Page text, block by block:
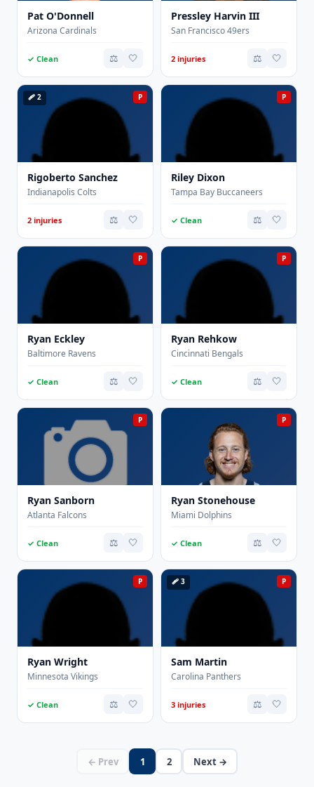
Pat O'Donnell
Arizona Cardinals
✓ Clean ⚖️ 🤍
Pressley Harvin III
San Francisco 49ers
2 injuries ⚖️ 🤍
P
🩹 2
Rigoberto Sanchez
Indianapolis Colts
2 injuries ⚖️ 🤍
P
Riley Dixon
Tampa Bay Buccaneers
✓ Clean ⚖️ 🤍
P
Ryan Eckley
Baltimore Ravens
✓ Clean ⚖️ 🤍
P
Ryan Rehkow
Cincinnati Bengals
✓ Clean ⚖️ 🤍
P
Ryan Sanborn
Atlanta Falcons
✓ Clean ⚖️ 🤍
P
Ryan Stonehouse
Miami Dolphins
✓ Clean ⚖️ 🤍
P
Ryan Wright
Minnesota Vikings
✓ Clean ⚖️ 🤍
P
🩹 3
Sam Martin
Carolina Panthers
3 injuries ⚖️ 🤍
← Prev 1 2 Next →